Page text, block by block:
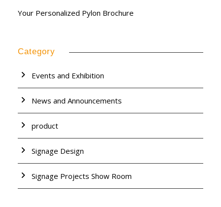
Your Personalized Pylon Brochure
Category
Events and Exhibition
News and Announcements
product
Signage Design
Signage Projects Show Room